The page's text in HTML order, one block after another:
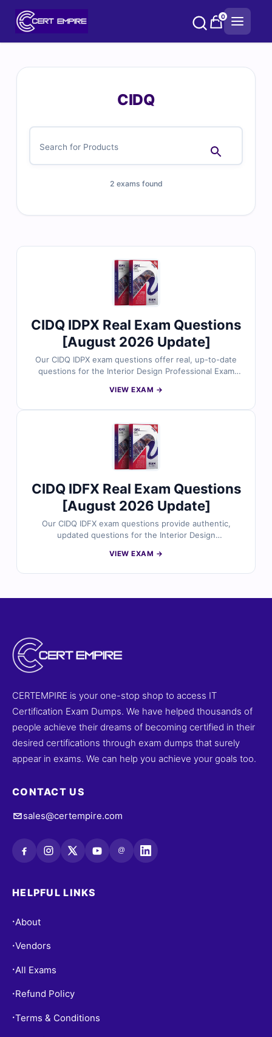
0
CIDQ
2 exams found
CIDQ IDPX Real Exam Questions
[August 2026 Update]
Our CIDQ IDPX exam questions offer real, up-to-date
questions for the Interior Design Professional Exam
interior design experts and comes with verified
simulator, you can practice in a realistic test
environment. Try free sample questions and see why
design professionals trust Cert Empire for effective and
VIEW EXAM →
CIDQ IDFX Real Exam Questions
[August 2026 Update]
Our CIDQ IDFX exam questions provide authentic,
updated questions for the Interior Design
carefully reviewed by certified design professionals and
VIEW EXAM →
CERTEMPIRE is your one-stop shop to access IT
Certification Exam Dumps. We have helped thousands of
people achieve their dreams of becoming certified in their
desired certifications through exam dumps that surely
appear in exams. We can help you achieve your goals too.
CONTACT US
sales@certempire.com
@
HELPFUL LINKS
• About
•Vendors
• All Exams
• Refund Policy
•Terms & Conditions